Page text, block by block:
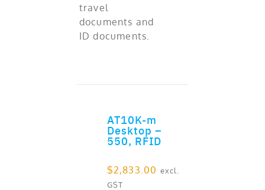
travel
documents and
ID documents.
AT10K-m
Desktop –
550, RFID
$2,833.00 excl.
GST